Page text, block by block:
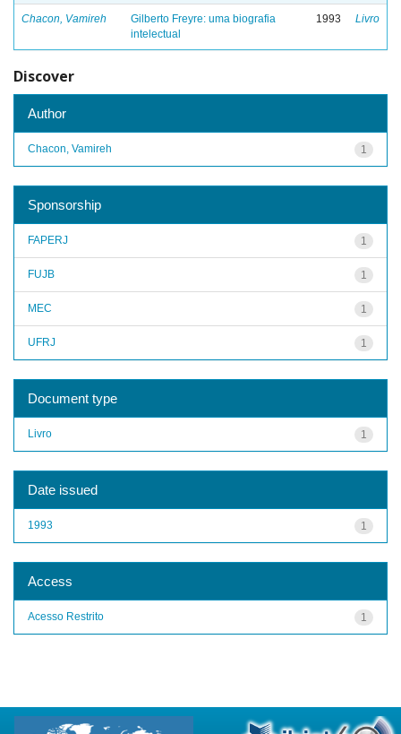
Chacon, Vamireh
Gilberto Freyre: uma biografia
intelectual
1993 Livro
Discover
Author
1
Chacon, Vamireh
Sponsorship
1
FAPERJ
1
FUJB
1
MEC
1
UFRJ
Document type
1
Livro
Date issued
1
1993
Access
1
Acesso Restrito